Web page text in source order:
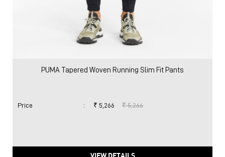
PUMA Tapered Woven Running Slim Fit Pants
Price : ₹ 5,266 ₹ 5,266
VIEW DETAILS